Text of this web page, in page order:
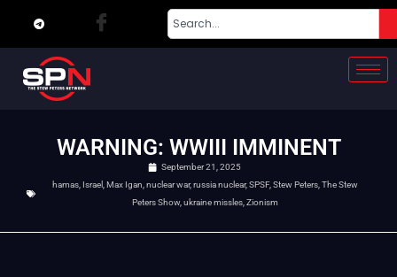
WARNING: WWIII IMMINENT
September 21, 2025
hamas Israel Max Igan nuclear war,russia nuclear,SPSF, Stew Peters The Stew
Peters Show ukraine missles Zionism